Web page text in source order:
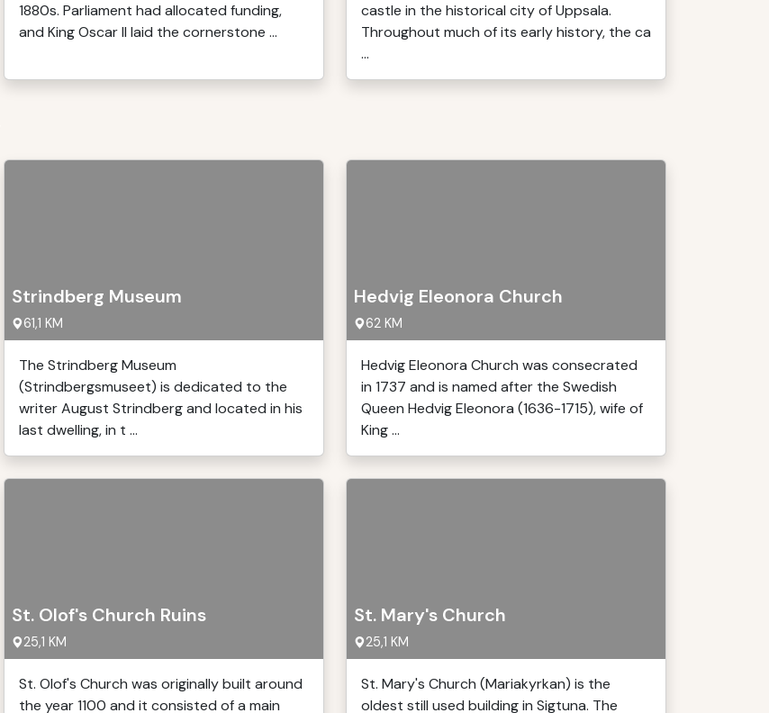
1880s. Parliament had allocated funding,
and King Oscar II laid the cornerstone ...
castle in the historical city of Uppsala.
Throughout much of its early history, the ca
...
Strindberg Museum
61,1 KM
The Strindberg Museum
(Strindbergsmuseet) is dedicated to the
writer August Strindberg and located in his
last dwelling, in t ...
Hedvig Eleonora Church
62 KM
Hedvig Eleonora Church was consecrated
in 1737 and is named after the Swedish
Queen Hedvig Eleonora (1636-1715), wife of
King ...
St. Olof's Church Ruins
25,1 KM
St. Olof's Church was originally built around
the year 1100 and it consisted of a main
St. Mary's Church
25,1 KM
St. Mary's Church (Mariakyrkan) is the
oldest still used building in Sigtuna. The